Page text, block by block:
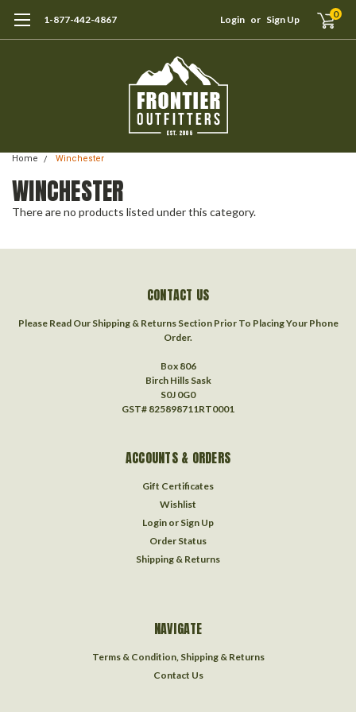
1-877-442-4867 Login or Sign Up 0
Home Winchester
WINCHESTER
There are no products listed under this category.
CONTACT US
Please Read Our Shipping & Returns Section Prior To Placing Your Phone
Order.
Box 806
Birch Hills Sask
S0J 0G0
GST# 825898711RT0001
ACCOUNTS & ORDERS
Gift Certificates
Wishlist
Login or Sign Up
Order Status
Shipping & Returns
NAVIGATE
Terms & Condition, Shipping & Returns
Contact Us